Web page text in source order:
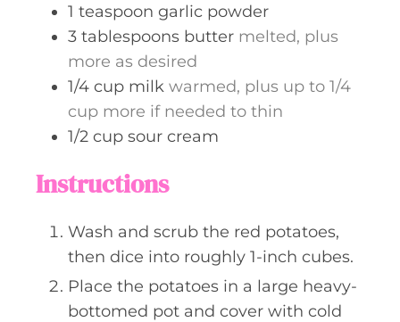
1 teaspoon garlic powder
3 tablespoons butter melted, plus
more as desired
1/4 cup milk warmed, plus up to 1/4
cup more if needed to thin
1/2 cup sour cream
Instructions
Wash and scrub the red potatoes,
then dice into roughly 1-inch cubes.
Place the potatoes in a large heavy-
bottomed pot and cover with cold